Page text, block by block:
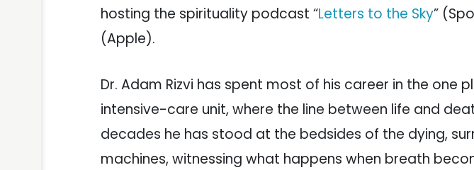
hosting the spirituality podcast “Letters to the Sky”
(Apple).
Dr. Adam Rizvi has spent most of his career in the one
intensive-care unit, where the line between life and
decades he has stood at the bedsides of the dying,
machines, witnessing what happens when breath